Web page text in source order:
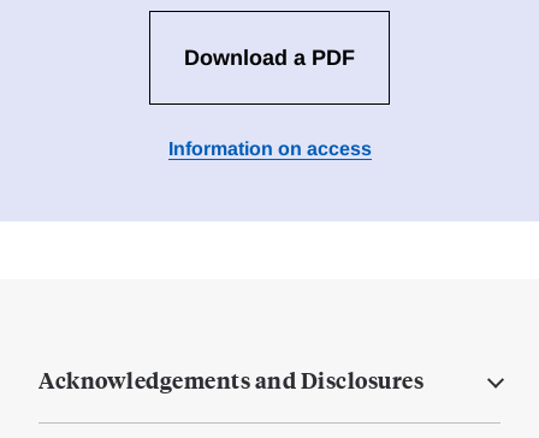
Download a PDF
Information on access
Acknowledgements and Disclosures